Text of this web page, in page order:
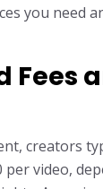
you need
Fees
creators
per video,